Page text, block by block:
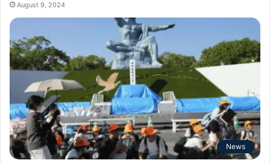
August 9, 2024
News